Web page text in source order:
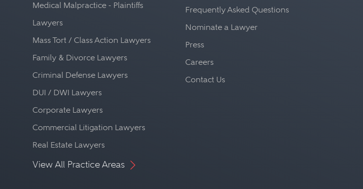
Medical Malpractice - Plaintiffs
Lawyers
Mass Tort / Class Action Lawyers
Family & Divorce Lawyers
Criminal Defense Lawyers
DUI / DWI Lawyers
Corporate Lawyers
Commercial Litigation Lawyers
Real Estate Lawyers
View All Practice Areas
Frequently Asked Questions
Nominate a Lawyer
Press
Careers
Contact Us